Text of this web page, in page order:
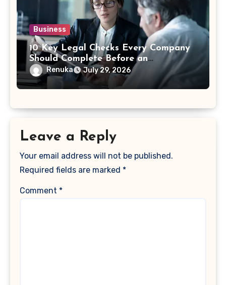
Business
10 Key Legal Checks Every Company
Should Complete Before an
Acquisition
Renuka July 29, 2026
Leave a Reply
Your email address will not be published.
Required fields are marked *
Comment *